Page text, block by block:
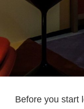
Before you start